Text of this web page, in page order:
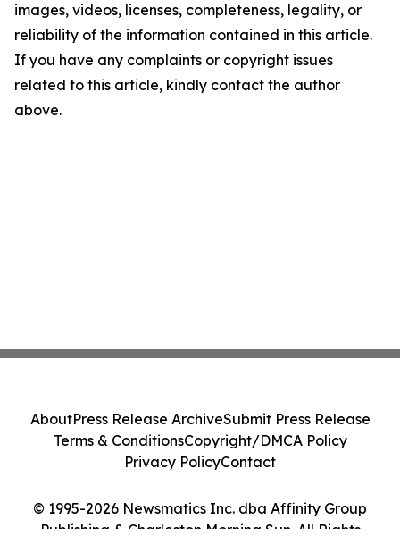
images, videos, licenses, completeness, legality, or
reliability of the information contained in this article.
If you have any complaints or copyright issues
related to this article, kindly contact the author
above.
© 1995-2026 Newsmatics Inc. dba Affinity Group
Publishing & Charleston Morning Sun. All Rights
AboutPress Release ArchiveSubmit Press Release
Terms & ConditionsCopyright/DMCA Policy
Privacy PolicyContact